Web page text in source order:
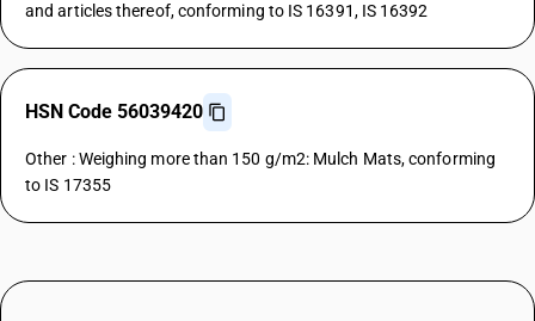
and articles thereof, conforming to IS 16391, IS 16392
HSN Code 56039420
Other : Weighing more than 150 g/m2: Mulch Mats, conforming
to IS 17355